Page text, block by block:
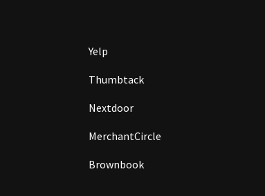
Yelp
Thumbtack
Nextdoor
MerchantCircle
Brownbook